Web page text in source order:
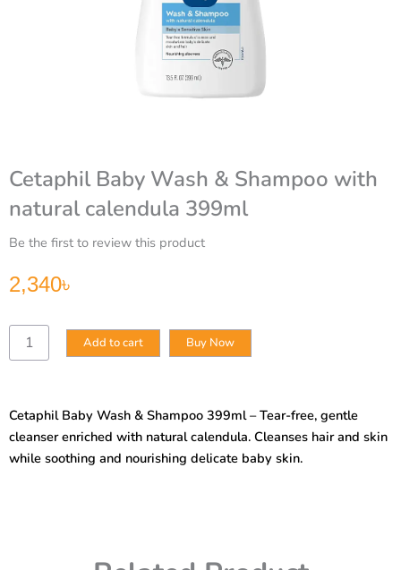
Cetaphil Baby Wash & Shampoo with
natural calendula 399ml
Be the first to review this product
2,340৳
Cetaphil
Baby
with
natural
calendula
Add to cart Buy Now
Cetaphil Baby Wash & Shampoo 399ml – Tear-free, gentle
cleanser enriched with natural calendula. Cleanses hair and skin
while soothing and nourishing delicate baby skin.